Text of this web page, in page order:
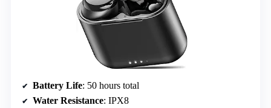
Battery Life: 50 hours total
Water Resistance: IPX8